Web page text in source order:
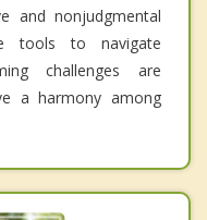
and nonjudgmental
tools to navigate
challenges are
a harmony among